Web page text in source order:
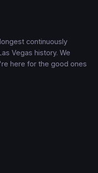
continuously
Vegas history. We
here for the good ones